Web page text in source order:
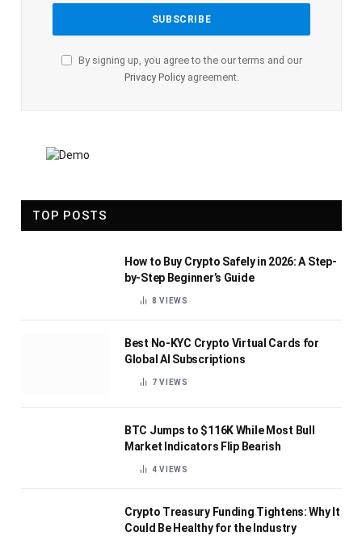
By signing up, you agree to the our terms and our
Privacy Policyagreement.
TOP POSTS
How to Buy Crypto Safely in 2026: A Step-
by-Step Beginner’s Guide
8VIEWS
Best No-KYC Crypto Virtual Cards for
Global AI Subscriptions
7VIEWS
BTC Jumps to $116K While Most Bull
Market Indicators Flip Bearish
4VIEWS
Crypto Treasury Funding Tightens: Why It
Could Be Healthy for the Industry